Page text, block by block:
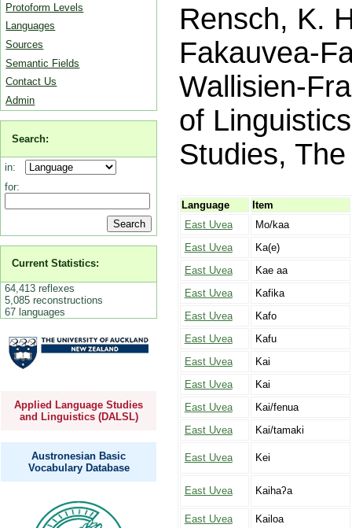
Protoform Levels
Languages
Sources
Semantic Fields
Contact Us
Admin
Search:
in:
for:
Current Statistics:
64,413 reflexes
5,085 reconstructions
67 languages
Applied Language Studies
and Linguistics (DALSL)
Austronesian Basic
Vocabulary Database
Rensch, K.
Fakauvea-
Wallisien-
of
Studies,
Language
Item
East Uvea
Mo/kaa
East Uvea
Ka(e)
East Uvea
Kae aa
East Uvea
Kafika
East Uvea
Kafo
East Uvea
Kafu
East Uvea
Kai
East Uvea
Kai
East Uvea
Kai/fenua
East Uvea
Kai/tamaki
East Uvea Kei
East Uvea Kaihaʔa
East Uvea
Kailoa